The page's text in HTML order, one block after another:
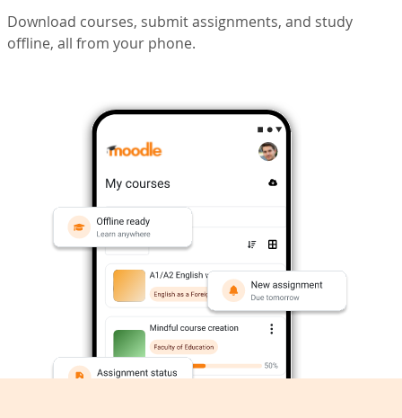
Download courses, submit assignments, and study
offline, all from your phone.